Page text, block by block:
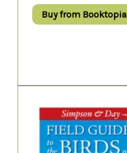
Buy from Booktopia